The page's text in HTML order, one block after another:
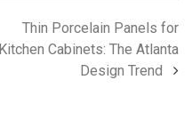
Thin Porcelain Panels for
Kitchen Cabinets: The Atlanta
Design Trend